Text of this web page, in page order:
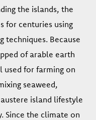
the islands, the
for centuries using
techniques. Because
of arable earth
used for farming on
seaweed,
island lifestyle
Since the climate on